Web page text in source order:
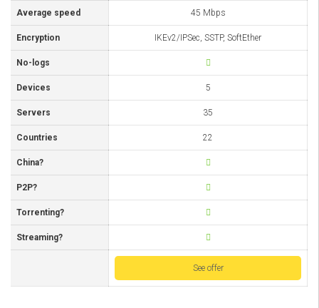
Average speed 45 Mbps
Encryption IKEv2/IPSec, SSTP, SoftEther
No-logs
Devices 5
Servers 35
Countries 22
China?
P2P?
Torrenting?
Streaming?
See offer